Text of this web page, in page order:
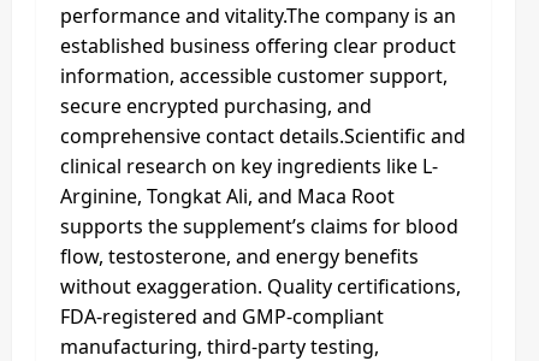
performance and vitality.The company is an
established business offering clear product
information, accessible customer support,
secure encrypted purchasing, and
comprehensive contact details.Scientific and
clinical research on key ingredients like L-
Arginine, Tongkat Ali, and Maca Root
supports the supplement’s claims for blood
flow, testosterone, and energy benefits
without exaggeration. Quality certifications,
FDA-registered and GMP-compliant
manufacturing, third-party testing,